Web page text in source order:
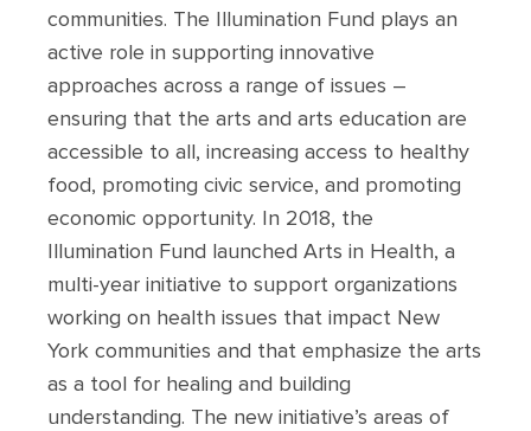
communities. The Illumination Fund plays an
active role in supporting innovative
approaches across a range of issues –
ensuring that the arts and arts education are
accessible to all, increasing access to healthy
food, promoting civic service, and promoting
economic opportunity. In 2018, the
Illumination Fund launched Arts in Health, a
multi-year initiative to support organizations
working on health issues that impact New
York communities and that emphasize the arts
as a tool for healing and building
understanding. The new initiative’s areas of